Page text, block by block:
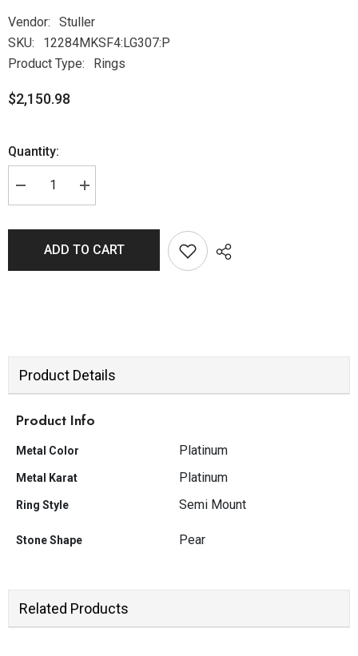
Vendor:
Stuller
SKU:
12284MKSF4:LG307:P
Product Type:
Rings
$2,150.98
Quantity:
ADD TO CART
Product Details
Product Info
Metal Color Platinum
Metal Karat Platinum
Ring Style Semi Mount
Stone Shape Pear
Related ProductsJOIN OUR MAILING LIST